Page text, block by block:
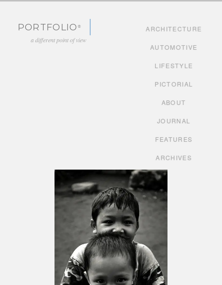
PORTFOLIO
a different point of view
ARCHITECTURE
AUTOMOTIVE
LIFESTYLE
PICTORIAL
ABOUT
JOURNAL
FEATURES
ARCHIVES